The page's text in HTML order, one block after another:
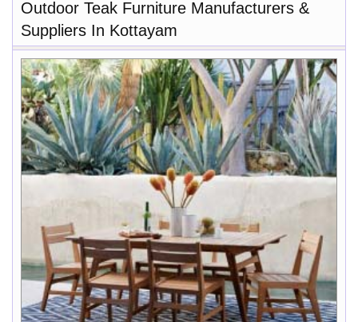
Outdoor Teak Furniture Manufacturers &
Suppliers In Kottayam